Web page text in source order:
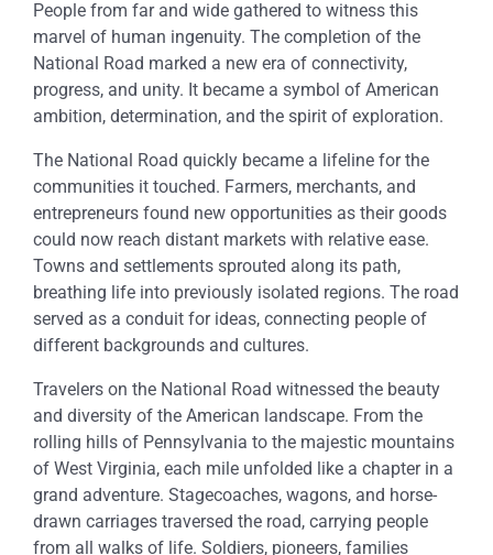
People from far and wide gathered to witness this
marvel of human ingenuity. The completion of the
National Road marked a new era of connectivity,
progress, and unity. It became a symbol of American
ambition, determination, and the spirit of exploration.
The National Road quickly became a lifeline for the
communities it touched. Farmers, merchants, and
entrepreneurs found new opportunities as their goods
could now reach distant markets with relative ease.
Towns and settlements sprouted along its path,
breathing life into previously isolated regions. The road
served as a conduit for ideas, connecting people of
different backgrounds and cultures.
Travelers on the National Road witnessed the beauty
and diversity of the American landscape. From the
rolling hills of Pennsylvania to the majestic mountains
of West Virginia, each mile unfolded like a chapter in a
grand adventure. Stagecoaches, wagons, and horse-
drawn carriages traversed the road, carrying people
from all walks of life. Soldiers, pioneers, families